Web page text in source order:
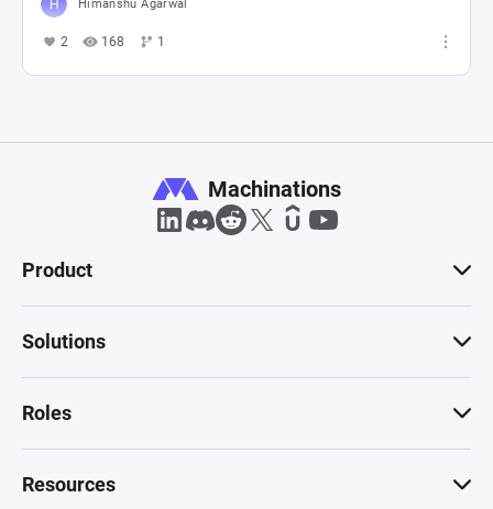
Himanshu Agarwal
2 168 1
Machinations
Product
Solutions
Roles
Resources